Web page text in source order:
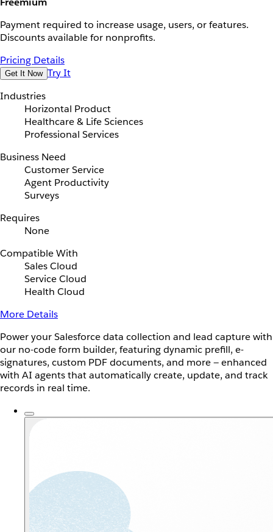
Payment required to increase usage, users, or features.
Discounts available for nonprofits.
Pricing Details
Get It Now Try It
Industries
Horizontal Product
Healthcare & Life Sciences
Professional Services
Business Need
Customer Service
Agent Productivity
Surveys
Requires
None
Compatible With
Sales Cloud
Service Cloud
Health Cloud
More Details
Power your Salesforce data collection and lead capture with
our no-code form builder, featuring dynamic prefill, e-
signatures, custom PDF documents, and more — enhanced
with AI agents that automatically create, update, and track
records in real time.